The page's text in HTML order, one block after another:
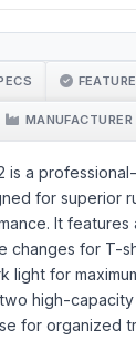
MANUFACTURER
is a
for superior
It features
changes for T-
light for
high-
for organized